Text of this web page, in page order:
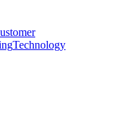
Technology